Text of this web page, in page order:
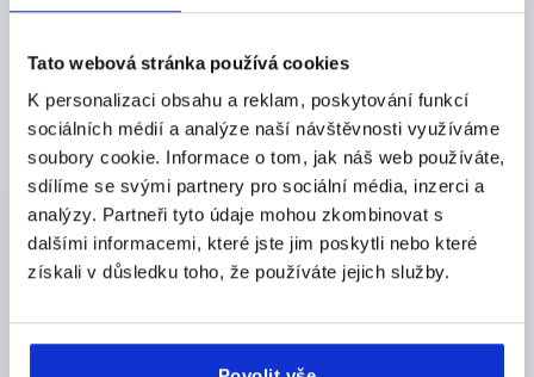
Tato webová stránka používá cookies
K personalizaci obsahu a reklam, poskytování funkcí
sociálních médií a analýze naší návštěvnosti využíváme
soubory cookie. Informace o tom, jak náš web používáte,
sdílíme se svými partnery pro sociální média, inzerci a
analýzy. Partneři tyto údaje mohou zkombinovat s
dalšími informacemi, které jste jim poskytli nebo které
získali v důsledku toho, že používáte jejich služby.
CZK1,189.76
CAD
DOWNLOADS